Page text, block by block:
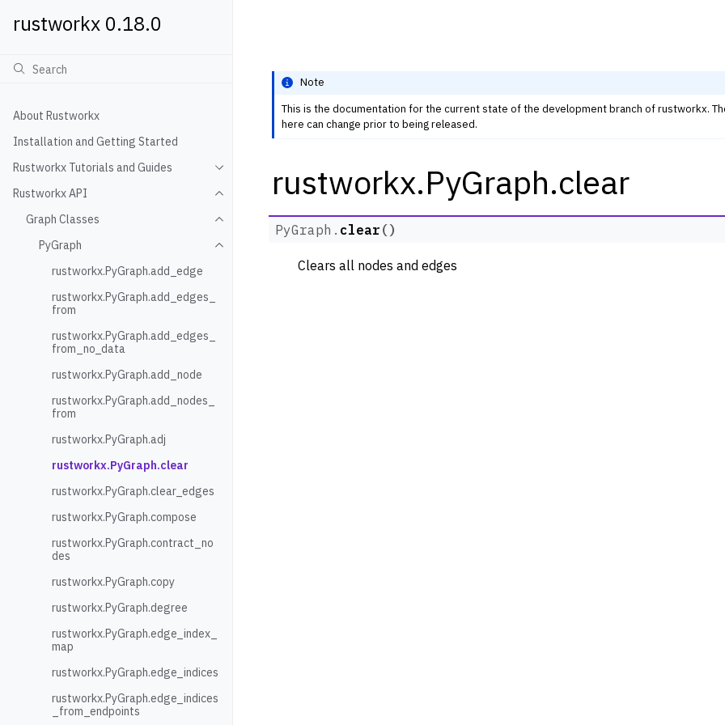
rustworkx 0.18.0
About Rustworkx
Installation and Getting Started
Rustworkx Tutorials and Guides
Toggle navigation of Rustworkx Tutorials and Guides
Rustworkx API
Toggle navigation of Rustworkx API
Graph Classes
Toggle navigation of Graph Classes
PyGraph
Toggle navigation of PyGraph
rustworkx.PyGraph.add_edge
rustworkx.PyGraph.add_edges_
from
rustworkx.PyGraph.add_edges_
from_no_data
rustworkx.PyGraph.add_node
rustworkx.PyGraph.add_nodes_
from
rustworkx.PyGraph.adj
rustworkx.PyGraph.clear
rustworkx.PyGraph.clear_edges
rustworkx.PyGraph.compose
rustworkx.PyGraph.contract_no
des
rustworkx.PyGraph.copy
rustworkx.PyGraph.degree
rustworkx.PyGraph.edge_index_
map
rustworkx.PyGraph.edge_indices
rustworkx.PyGraph.edge_indices
_from_endpoints
Note
This is the documentation for the current state of the development branch of rustworkx.
here can change prior to being released.
rustworkx.PyGraph.clear
PyGraph. clear ()
Clears all nodes and edges